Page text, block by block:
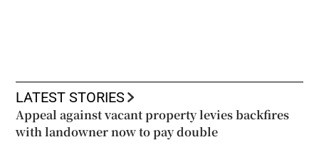
LATEST STORIES
Appeal against vacant property levies backfires
with landowner now to pay double